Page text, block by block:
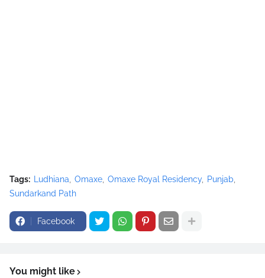
Tags: Ludhiana Omaxe Omaxe Royal Residency
Punjab
Sundarkand Path
Facebook
You might like